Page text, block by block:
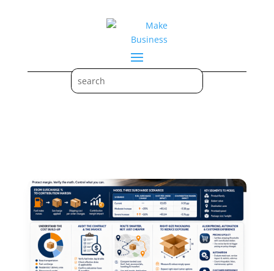
Marketing & Digital Strategy